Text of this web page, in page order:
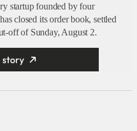
startup founded by four
closed its order book, settled
off of Sunday, August 2.
story